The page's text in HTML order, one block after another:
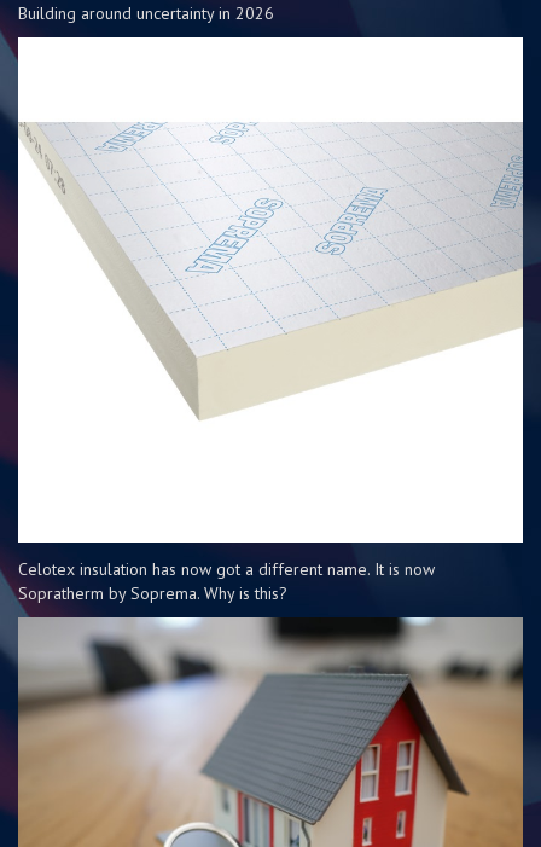
Building around uncertainty in 2026
Celotex insulation has now got a different name. It is now
Sopratherm by Soprema. Why is this?